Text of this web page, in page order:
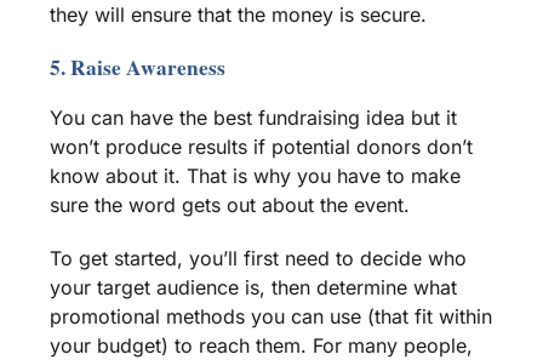
they will ensure that the money is secure.
5. Raise Awareness
You can have the best fundraising idea but it
won’t produce results if potential donorsdon’t
know about it. That is why you have to make
sure the word gets out about the event.
To get started, you’ll first need to decide who
your target audienceis, then determine what
promotional methods you can use (that fit within
your budget) to reach them. For many people,